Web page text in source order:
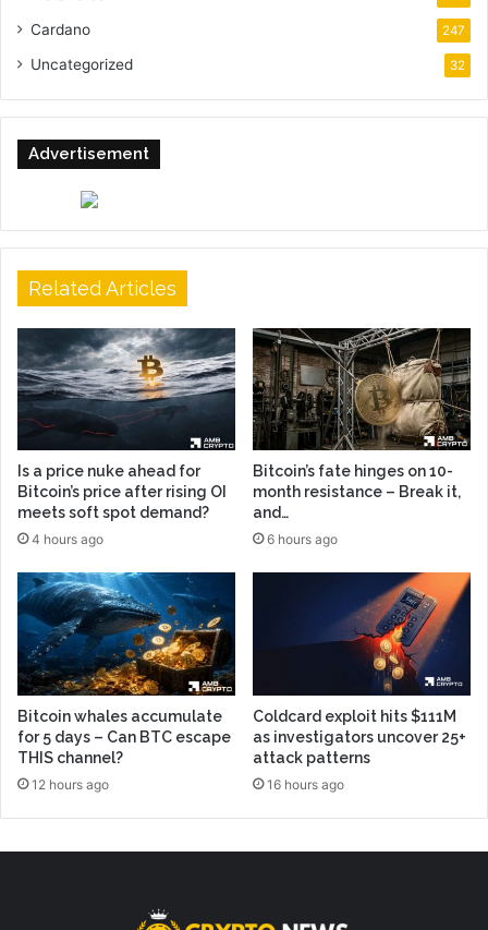
Cardano 247
Uncategorized 32
Advertisement
Related Articles
Is a price nuke ahead for
Bitcoin’s price after rising OI
meets soft spot demand?
4 hours ago
Bitcoin’s fate hinges on 10-
month resistance – Break it,
and…
6 hours ago
Bitcoin whales accumulate
for 5 days – Can BTC escape
THIS channel?
12 hours ago
Coldcard exploit hits $111M
as investigators uncover 25+
attack patterns
16 hours ago